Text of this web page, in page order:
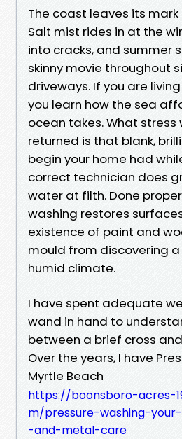
The coast leaves its
Salt mist rides in at the
into cracks, and summer
skinny movie throughout
driveways. If you are
you learn how the sea
ocean takes. What stress
returned is that blank,
begin your home had
correct technician does
water at filth. Done
washing restores
existence of paint and
mould from discovering
humid climate.
I have spent adequate
wand in hand to
between a brief cross
Over the years, I have
Myrtle Beach
https://boonsboro-acres-
m/pressure-washing-
-and-metal-care